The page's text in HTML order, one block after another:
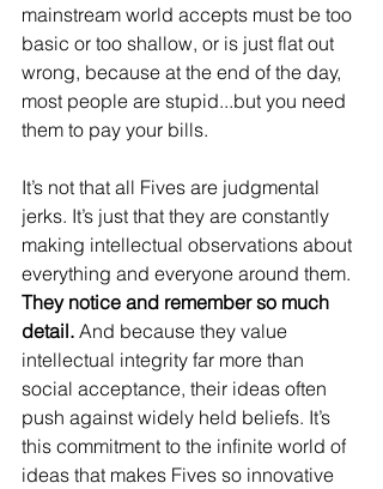
mainstream world accepts must be too
basic or too shallow, or is just flat out
wrong, because at the end of the day,
most people are stupid...but you need
them to pay your bills.
It’s not that all Fives are judgmental
jerks. It’s just that they are constantly
making intellectual observations about
everything and everyone around them.
They notice and remember so much
detail. And because they value
intellectual integrity far more than
social acceptance, their ideas often
push against widely held beliefs. It’s
this commitment to the infinite world of
ideas that makes Fives so innovative